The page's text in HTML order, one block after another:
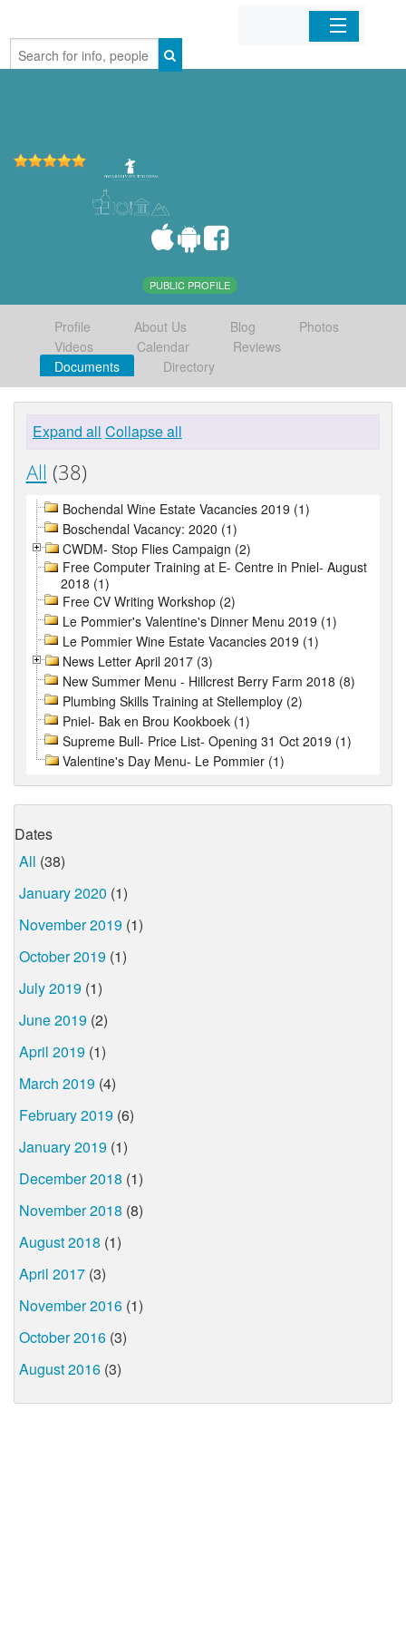
Home
PUBLIC PROFILE
Profile About Us Blog
Photos
Videos
Calendar
Reviews
Documents
Directory
Expand all Collapse all
All (38)
Bochendal Wine Estate Vacancies 2019 (1)
Boschendal Vacancy: 2020 (1)
CWDM- Stop Flies Campaign (2)
Free Computer Training at E- Centre in Pniel- August
2018 (1)
Free CV Writing Workshop (2)
Le Pommier's Valentine's Dinner Menu 2019 (1)
Le Pommier Wine Estate Vacancies 2019 (1)
News Letter April 2017 (3)
New Summer Menu - Hillcrest Berry Farm 2018 (8)
Plumbing Skills Training at Stellemploy (2)
Pniel- Bak en Brou Kookboek (1)
Supreme Bull- Price List- Opening 31 Oct 2019 (1)
Valentine's Day Menu- Le Pommier (1)
Dates
All (38)
January 2020 (1)
November 2019 (1)
October 2019 (1)
July 2019 (1)
June 2019 (2)
April 2019 (1)
March 2019 (4)
February 2019 (6)
January 2019 (1)
December 2018 (1)
November 2018 (8)
August 2018 (1)
April 2017 (3)
November 2016 (1)
October 2016 (3)
August 2016 (3)